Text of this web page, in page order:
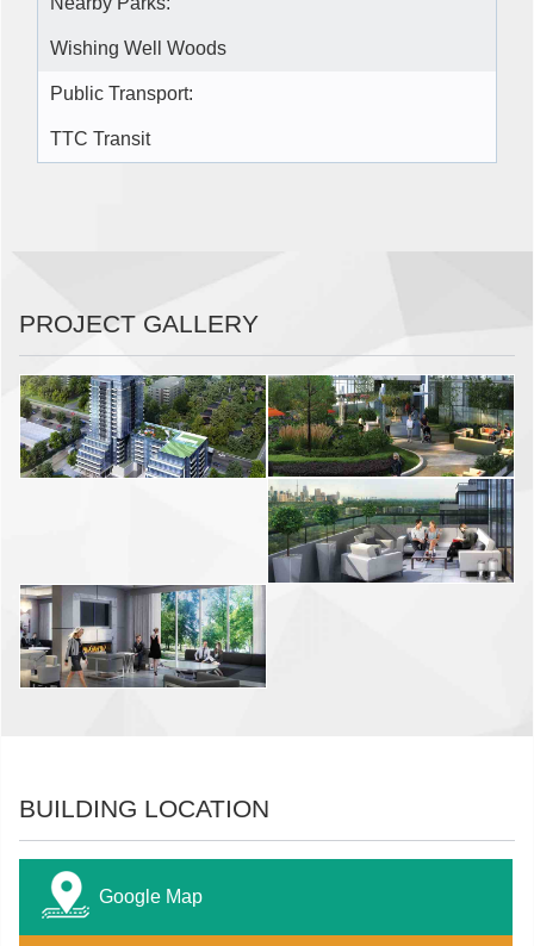
Wishing Well Woods
Public Transport:
TTC Transit
PROJECT GALLERY
BUILDING LOCATION
Google Map